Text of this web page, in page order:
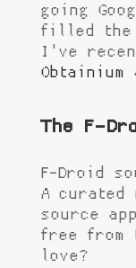
going
filled the
I've
Obtainium
The F-
F-Droid
A curated
source
free from
love?